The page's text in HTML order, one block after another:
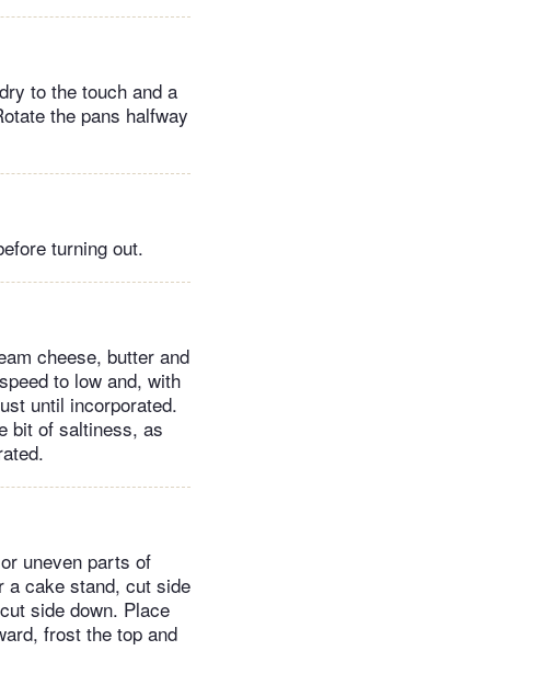
to the touch and a
the pans halfway
turning out.
cheese, butter and
to low and, with
until incorporated.
bit of saltiness, as
uneven parts of
a cake stand, cut side
side down. Place
frost the top and